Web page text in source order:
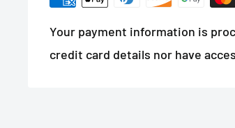
Your payment information is
credit card details nor have